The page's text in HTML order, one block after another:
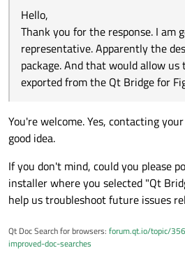
Hello,
Thank you for the response. I am
representative. Apparently the
package. And that would allow
exported from the Qt Bridge for
You're welcome. Yes, contacting
good idea.
If you don't mind, could you please
installer where you selected "Qt
help us troubleshoot future issues
Qt Doc Search for browsers: forum.qt.io/topic/
improved-doc-searches